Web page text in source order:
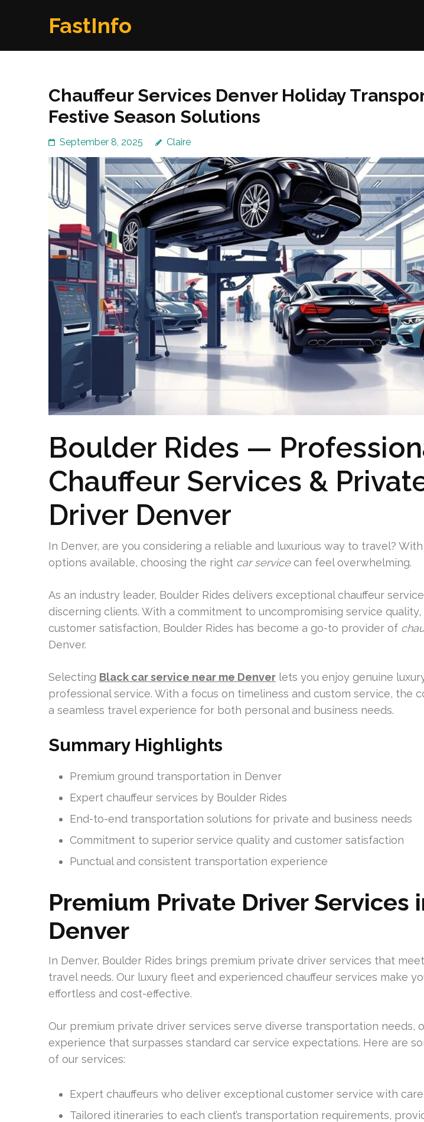
FastInfo
Chauffeur Services Denver Holiday
Festive Season Solutions
September 8, 2025 Claire
Boulder Rides —
Chauffeur Services &
Driver Denver
In Denver, are you considering a reliable and luxurious way to travel?
options available, choosing the right car servicecan feel overwhelming.
As an industry leader, Boulder Rides delivers exceptional chauffeur
discerning clients. With a commitment to uncompromising service quality,
customer satisfaction, Boulder Rides has become a go-to provider of
Denver.
Selecting Black car service near me Denver lets you enjoy genuine
professional service. With a focus on timeliness and custom service, the
a seamless travel experience for both personal and business needs.
Summary Highlights
Premium ground transportation in Denver
Expert chauffeur services by Boulder Rides
End-to-end transportation solutions for private and business needs
Commitment to superior service quality and customer satisfaction
Punctual and consistent transportation experience
Premium Private Driver Services
Denver
In Denver, Boulder Rides brings premium private driver services that
travel needs. Our luxury fleet and experienced chauffeur services make
effortless and cost-effective.
Our premium private driver services serve diverse transportation needs,
experience that surpasses standard car service expectations. Here are
of our services:
Expert chauffeurs who deliver exceptional customer service with
Tailored itineraries to each client’s transportation requirements,